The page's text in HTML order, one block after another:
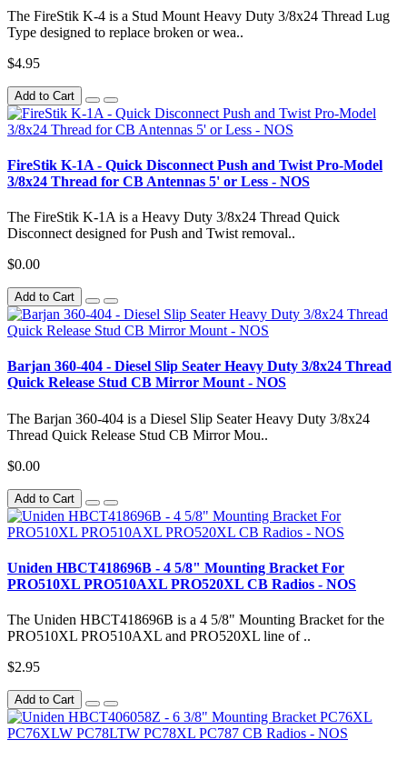
The FireStik K-4 is a Stud Mount Heavy Duty 3/8x24 Thread Lug
Type designed to replace broken or wea..
$4.95
Add to Cart
FireStik K-1A - Quick Disconnect Push and Twist Pro-Model
3/8x24 Thread for CB Antennas 5' or Less - NOS
The FireStik K-1A is a Heavy Duty 3/8x24 Thread Quick
Disconnect designed for Push and Twist removal..
$0.00
Add to Cart
Barjan 360-404 - Diesel Slip Seater Heavy Duty 3/8x24 Thread
Quick Release Stud CB Mirror Mount - NOS
The Barjan 360-404 is a Diesel Slip Seater Heavy Duty 3/8x24
Thread Quick Release Stud CB Mirror Mou..
$0.00
Add to Cart
Uniden HBCT418696B - 4 5/8" Mounting Bracket For
PRO510XL PRO510AXL PRO520XL CB Radios - NOS
The Uniden HBCT418696B is a 4 5/8" Mounting Bracket for the
PRO510XL PRO510AXL and PRO520XL line of ..
$2.95
Add to Cart